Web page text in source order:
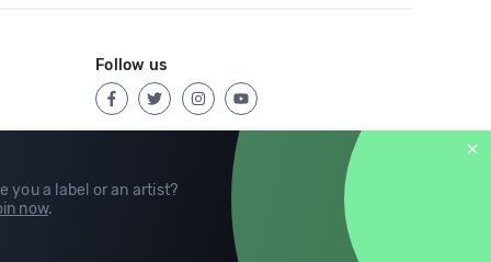
you a label or an artist?
now.
Follow us